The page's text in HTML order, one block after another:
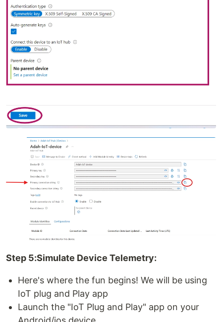
Step 5:Simulate Device Telemetry:
Here's where the fun begins! We will be using
IoT plug and Play app
Launch the "IoT Plug and Play" app on your